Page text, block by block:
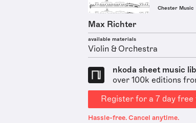
Chester Music
Max Richter
available materials
Violin & Orchestra
nkoda sheet music
over 100k editions
Register for a 7 day free
Hassle-free. Cancel anytime.